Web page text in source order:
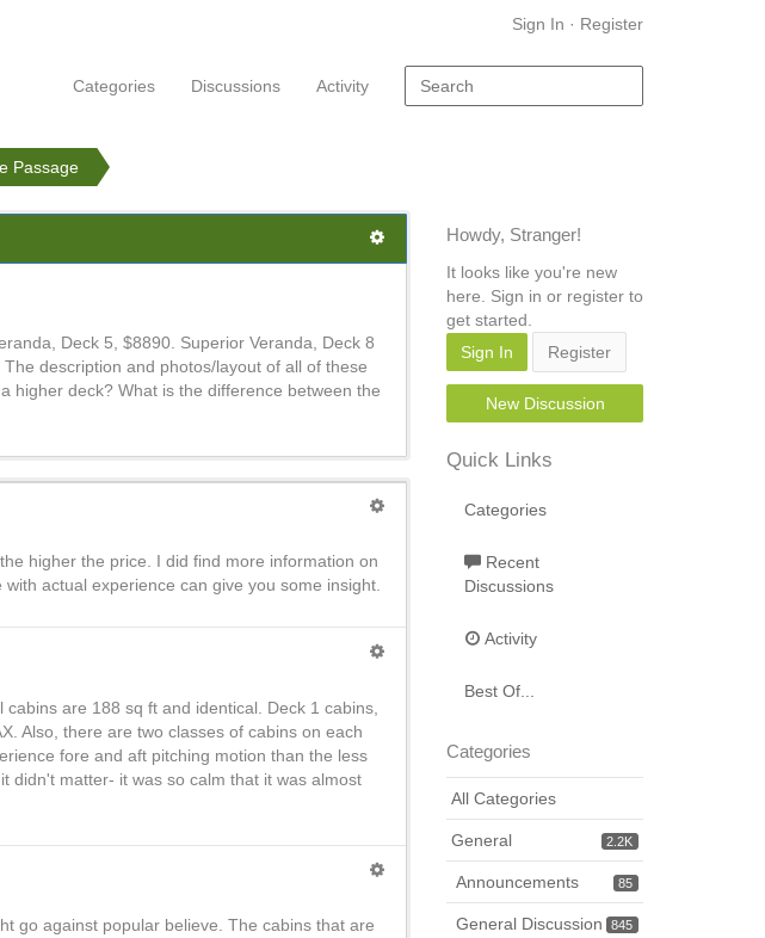
Sign In · Register
Categories Discussions Activity
Passage
Deck 5, $8890. Superior Veranda, Deck 8
description and photos/layout of all of these
higher deck? What is the difference between the
higher the price. I did find more information on
actual experience can give you some insight.
are 188 sq ft and identical. Deck 1 cabins,
Also, there are two classes of cabins on each
fore and aft pitching motion than the less
didn't matter- it was so calm that it was almost
go against popular believe. The cabins that are
Howdy, Stranger!
It looks like you're new
here. Sign in or register to
get started.
Sign In
Register
New Discussion
Quick Links
Categories
Recent
Discussions
Activity
Best Of...
Categories
All Categories
2.2K
General
85
Announcements
845
General Discussion